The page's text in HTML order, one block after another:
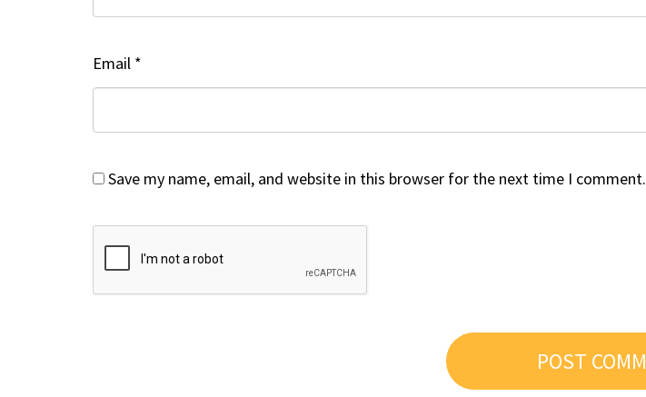
Email *
Save my name, email, and website in this browser for the next time I comment.